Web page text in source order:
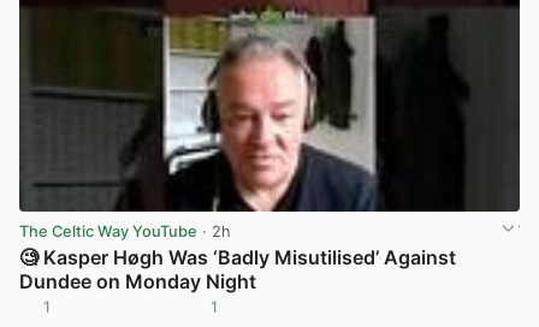
The Celtic Way YouTube · 2h
🧐 Kasper Høgh Was ‘Badly Misutilised’ Against
Dundee on Monday Night
1 1